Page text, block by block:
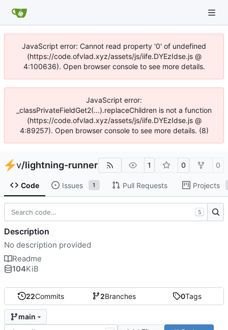
JavaScript error: Cannot read property '0' of undefined
(https://code.ofvlad.xyz/assets/js/iife.DYEzIdse.js @
4:100636). Open browser console to see more details.
JavaScript error:
_classPrivateFieldGet2(...).replaceChildren is not a function
(https://code.ofvlad.xyz/assets/js/iife.DYEzIdse.js @
4:89257). Open browser console to see more details. (8)
v/lightning-runner 1 0 0
Code Issues 1 Pull Requests Projects
22Commits 2Branches 0Tags
main
S
Description
No description provided
Readme
104KiB